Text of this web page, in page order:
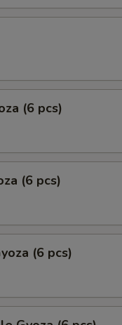
(6 pcs)
(6 pcs)
(6 pcs)